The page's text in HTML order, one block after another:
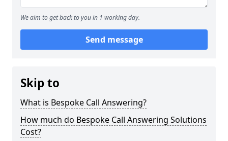
We aim to get back to you in 1 working day.
Send message
Skip to
What is Bespoke Call Answering?
How much do Bespoke Call Answering Solutions
Cost?